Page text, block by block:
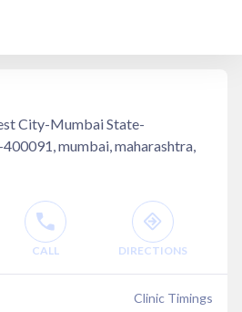
City-Mumbai State-
mumbai, maharashtra,
CALL DIRECTIONS
Clinic Timings